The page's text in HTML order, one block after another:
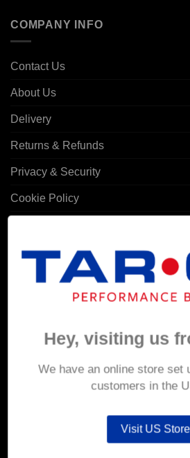
COMPANY INFO
Contact Us
About Us
Delivery
Returns & Refunds
Privacy & Security
Cookie Policy
MY ACCOUNT
Account details
Hey, visiting us
We have an online store set
customers in the
Visit US Store